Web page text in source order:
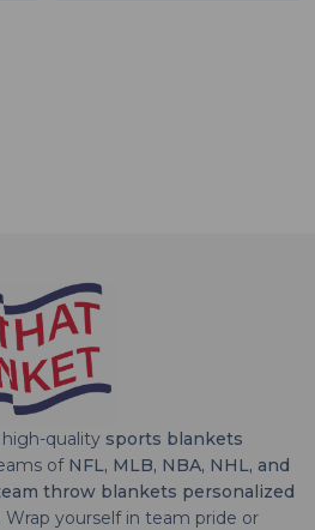
quality sports blankets
of NFL, MLB, NBA, NHL, and
throw blankets personalized
yourself in team pride or